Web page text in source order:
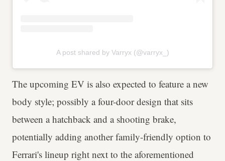
A post shared by Varryx (@varryx_)
The upcoming EV is also expected to feature a new
body style; possibly a four-door design that sits
between a hatchback and a shooting brake,
potentially adding another family-friendly option to
Ferrari's lineup right next to the aforementioned